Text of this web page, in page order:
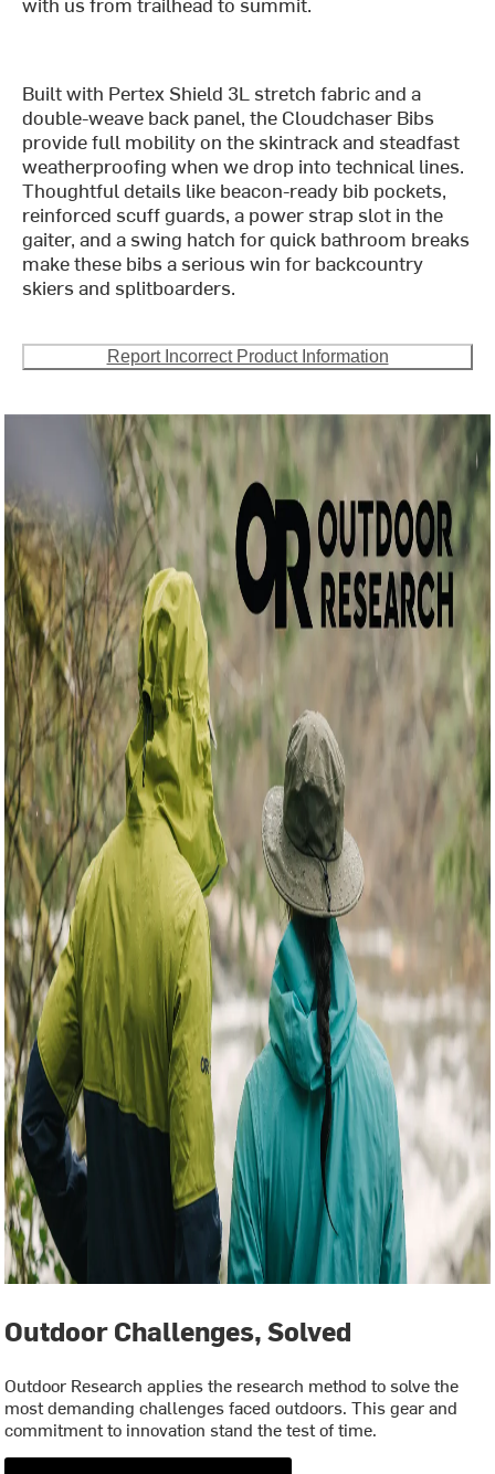
Built with Pertex Shield 3L stretch fabric and a
double-weave back panel, the Cloudchaser Bibs
provide full mobility on the skintrack and steadfast
weatherproofing when we drop into technical lines.
Thoughtful details like beacon-ready bib pockets,
reinforced scuff guards, a power strap slot in the
gaiter, and a swing hatch for quick bathroom breaks
make these bibs a serious win for backcountry
skiers and splitboarders.
Report Incorrect Product Information
Outdoor Challenges, Solved
Outdoor Research applies the research method to solve the
most demanding challenges faced outdoors. This gear and
commitment to innovation stand the test of time.